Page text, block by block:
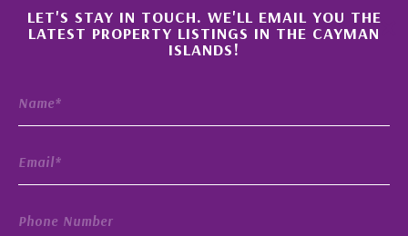
×
LET'S STAY IN TOUCH. WE'LL EMAIL YOU THE
LATEST PROPERTY LISTINGS IN THE CAYMAN
ISLANDS!